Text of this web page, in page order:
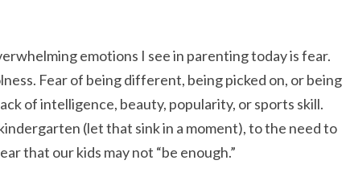
emotions I see in parenting today is fear.
Fear of being different, being picked on, or being
of intelligence, beauty, popularity, or sports skill.
kindergarten (let that sink in a moment), to the need to
that our kids may not “be enough.”